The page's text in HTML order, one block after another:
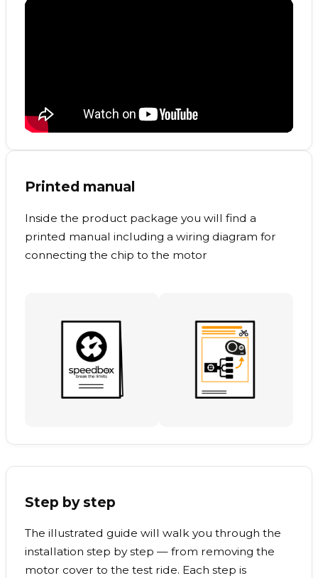
Printed manual
Inside the product package you will find a
printed manual including a wiring diagram for
connecting the chip to the motor
Step by step
The illustrated guide will walk you through the
installation step by step — from removing the
motor cover to the test ride. Each step is